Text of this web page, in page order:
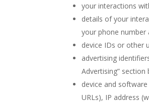
your interactions
details of your
your phone number
device IDs or other
advertising
Advertising”
device and
URLs), IP address